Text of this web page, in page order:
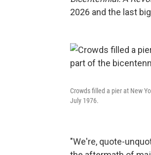
2026 and the last
Crowds filled a pier at New
July 1976.
"We're, quote-